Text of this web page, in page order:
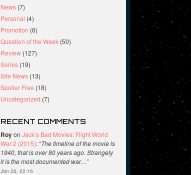
News (7)
Personal (4)
Promotion (6)
Question of the Week (50)
Review (127)
Series (19)
Site News (13)
Spoiler Free (18)
Uncategorized (7)
RECENT COMMENTS
Royon Jack’s Bad Movies: Flight World
War 2 (2015): “The timeline of the movie is
1940, that is over 80 years ago. Strangely
it is the most documented war…”
Jan 26, 02:16